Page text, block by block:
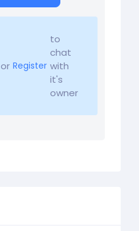
or Register
to
chat
with
it's
owner